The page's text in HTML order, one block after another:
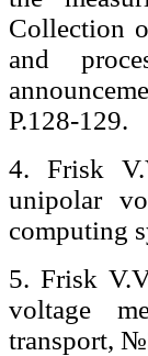
Collection
and
P.128-129.
4. Frisk
unipolar
computing
5. Frisk
voltage
transport,